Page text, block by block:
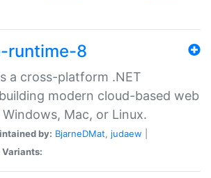
runtime-8
a cross-platform .NET
modern cloud-based web
Mac, or Linux.
by: BjarneDMat, judaew
Variants: